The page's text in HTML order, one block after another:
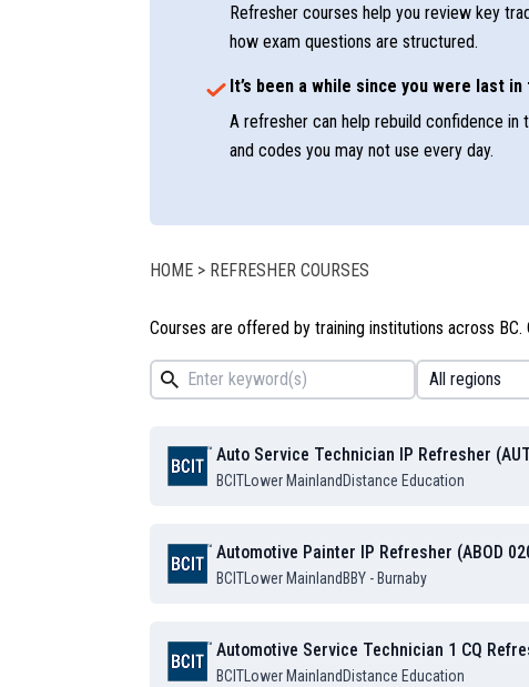
Refresher courses help you review key
how exam questions are structured.
It’s been a while since you were last
A refresher can help rebuild confidence in
and codes you may not use every day.
HOME > REFRESHER COURSES
Courses are offered by training institutions across
Auto Service Technician IP Refresher
BCITLower Mainland Distance Education
Automotive Painter IP Refresher (ABOD
BCITLower Mainland BBY - Burnaby
Automotive Service Technician 1 CQ
BCITLower Mainland Distance Education